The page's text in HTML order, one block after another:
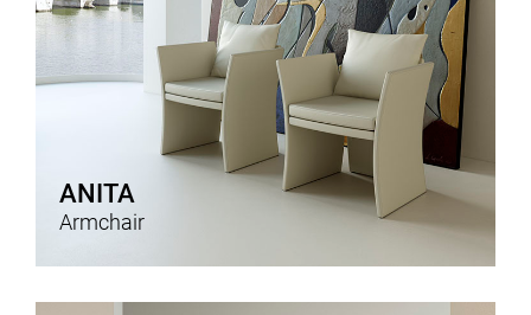
ANITA
Armchair